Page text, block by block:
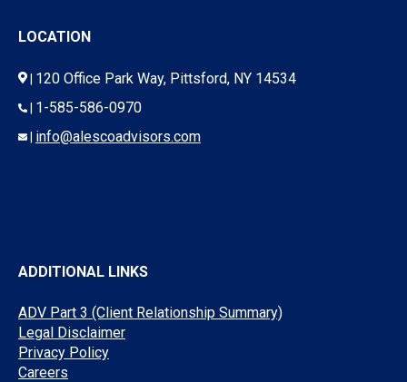
LOCATION
| 120 Office Park Way, Pittsford, NY 14534
1-585-586-0970
info@alescoadvisors.com
ADDITIONAL LINKS
ADV Part 3 (Client Relationship Summary)
Legal Disclaimer
Privacy Policy
Careers